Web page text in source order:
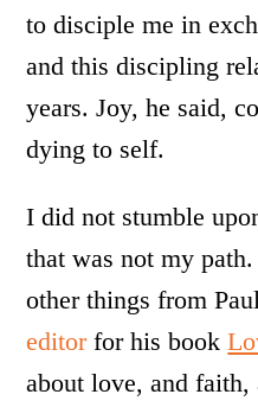
to disciple me in
and this discipling
years. Joy, he said,
dying to self.
I did not stumble
that was not my
other things from
editorfor his book
about love, and faith,